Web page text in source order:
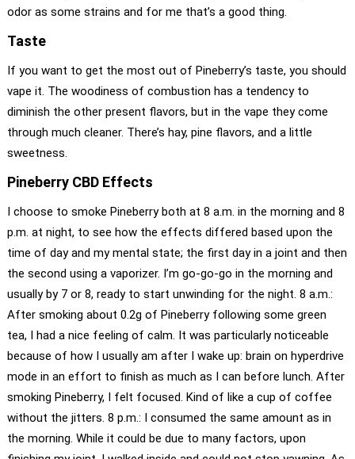
odor as some strains and for me that’s a good thing.
Taste
If you want to get the most out of Pineberry’s taste, you should
vape it. The woodiness of combustion has a tendency to
diminish the other present flavors, but in the vape they come
through much cleaner. There’s hay, pine flavors, and a little
sweetness.
Pineberry CBD Effects
I choose to smoke Pineberry both at 8 a.m. in the morning and 8
p.m. at night, to see how the effects differed based upon the
time of day and my mental state; the first day in a joint and then
the second using a vaporizer. I’m go-go-go in the morning and
usually by 7 or 8, ready to start unwinding for the night. 8 a.m.:
After smoking about 0.2g of Pineberry following some green
tea, I had a nice feeling of calm. It was particularly noticeable
because of how I usually am after I wake up: brain on hyperdrive
mode in an effort to finish as much as I can before lunch. After
smoking Pineberry, I felt focused. Kind of like a cup of coffee
without the jitters. 8 p.m.: I consumed the same amount as in
the morning. While it could be due to many factors, upon